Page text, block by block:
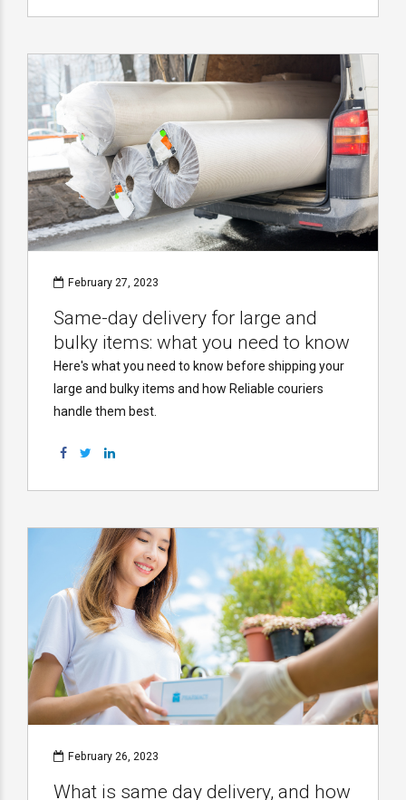
February 27, 2023
Same-day delivery for large and
bulky items: what you need to know
Here's what you need to know before shipping your
large and bulky items and how Reliable couriers
handle them best.
February 26, 2023
What is same day delivery, and how